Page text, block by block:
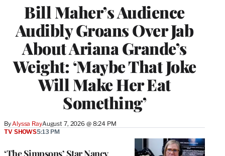
Bill Maher’s Audience
Audibly Groans Over Jab
About Ariana Grande’s
Weight: ‘Maybe That Joke
Will Make Her Eat
Something’
By Alyssa RayAugust 7, 2026 @ 8:24 PM
‘The Simpsons’ Star Nancy
TV SHOWS5:13 PM